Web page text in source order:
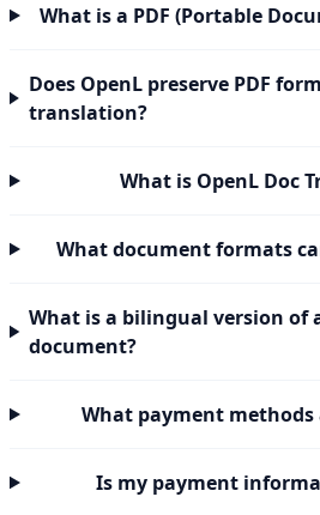
What is a PDF (Portable
Does OpenL preserve PDF
translation?
What is OpenL Doc
What document formats
What is a bilingual version of
document?
What payment methods
Is my payment